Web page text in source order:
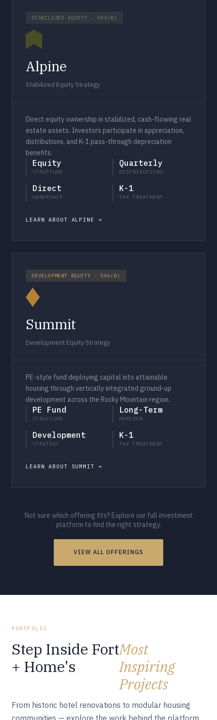
STABILIZED EQUITY · 506(B)
Alpine
Stabilized Equity Strategy
Direct equity ownership in stabilized, cash-flowing real
estate assets. Investors participate in appreciation,
distributions, and K-1 pass-through depreciation
benefits.
Equity
STRUCTURE
Quarterly
DISTRIBUTIONS
Direct
OWNERSHIP
K-1
TAX TREATMENT
LEARN ABOUT ALPINE
DEVELOPMENT EQUITY · 506(B)
Summit
Development Equity Strategy
PE-style fund deploying capital into attainable
housing through vertically integrated ground-up
development across the Rocky Mountain region.
PE Fund
STRUCTURE
Long-Term
HORIZON
Development
STRATEGY
K-1
TAX TREATMENT
LEARN ABOUT SUMMIT
Not sure which offering fits? Explore our full investment
platform to find the right strategy.
VIEW ALL OFFERINGS
PORTFOLIO
Step Inside Fort
+ Home's
Most
Inspiring
Projects
From historic hotel renovations to modular housing
communities — explore the work behind the platform.